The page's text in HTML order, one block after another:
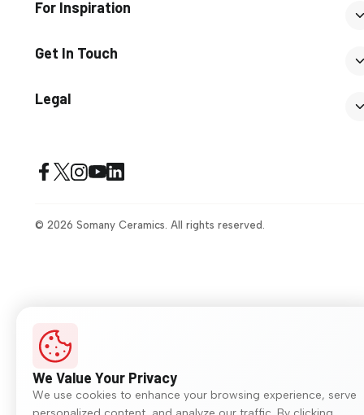
For Inspiration
Get In Touch
Legal
© 2026 Somany Ceramics. All rights reserved.
We Value Your Privacy
We use cookies to enhance your browsing experience, serve